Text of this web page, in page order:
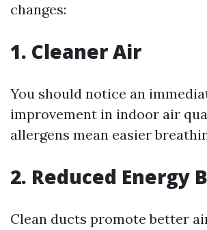
changes:
1. Cleaner Air
You should notice an
improvement in indoor air
allergens mean easier
2. Reduced Energy
Clean ducts promote better